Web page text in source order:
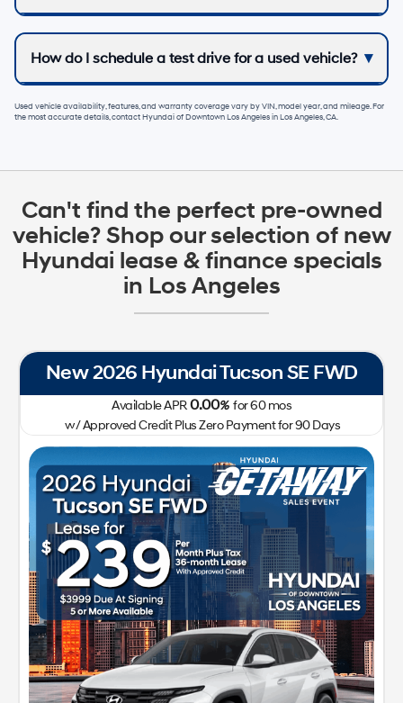
How do I schedule a test drive for a used vehicle?
Used vehicle availability, features, and warranty coverage vary by VIN, model year, and mileage. For
the most accurate details, contactHyundai of Downtown Los AngelesinLos Angeles, CA.
Can't find the perfect pre-owned
vehicle? Shop our selection of new
Hyundai lease & finance specials
in Los Angeles
New 2026 Hyundai Tucson SE FWD
Available APR0.00%for60mos
w/ Approved Credit Plus Zero Payment for 90 Days